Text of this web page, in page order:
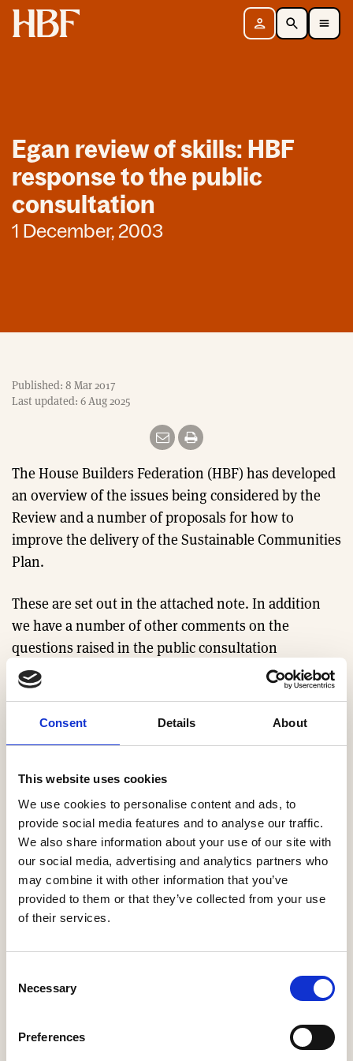
Consent Details About
This website uses cookies
We use cookies to personalise content and ads, to
provide social media features and to analyse our traffic.
We also share information about your use of our site with
our social media, advertising and analytics partners who
may combine it with other information that you’ve
provided to them or that they’ve collected from your use
of their services.
Selection
Necessary
Preferences
Home Sign in SearchToggle Mobile Navigation Menu
Egan review of skills: HBF
response to the public
consultation
1 December, 2003
Published: 8 Mar 2017
Last updated: 6 Aug 2025
The House Builders Federation (HBF) has developed
an overview of the issues being considered by the
Review and a number of proposals for how to
improve the delivery of the Sustainable Communities
Plan.
These are set out in the attached note. In addition
we have a number of other comments on the
questions raised in the public consultation
document as set out in the attached document.
HBF Wales response: The extension of Help to Buy - Wales
28 Jul, 2026
HBF urges new Mayor of Greater Manchester to act on
housing crisis
23 Jul, 2026
HBF response: Andy Burnham appointed as new Prime
21 Jul, 2026
HBF response: Announcement of the draft London Plan
16 Jul, 2026
HBF's SME Sentiment Survey for Q3 2026 is now live